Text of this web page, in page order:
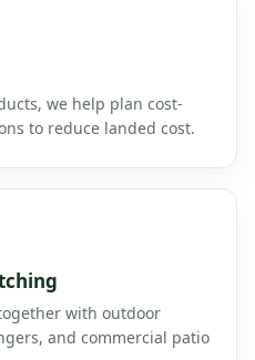
we help plan cost-
to reduce landed cost.
with outdoor
and commercial patio